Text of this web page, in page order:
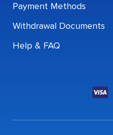
Payment Methods
Withdrawal Documents
Help & FAQ